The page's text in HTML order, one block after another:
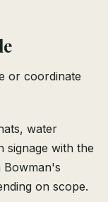
or coordinate
water
signage with the
on scope.